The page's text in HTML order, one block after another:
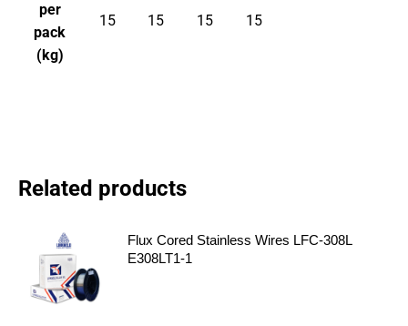
per
pack
(kg)
15 15 15 15
Related products
Flux Cored Stainless Wires LFC-308L
E308LT1-1